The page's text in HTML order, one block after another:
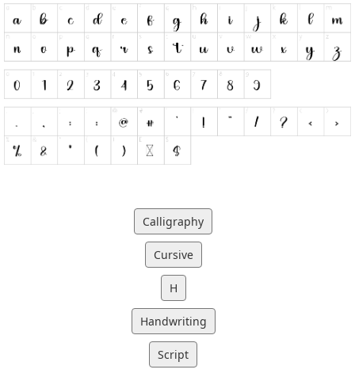
Calligraphy
Cursive
H
Handwriting
Script